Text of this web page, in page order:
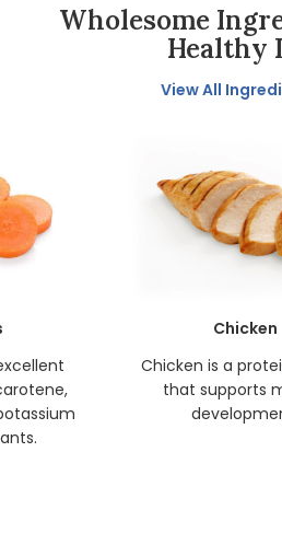
Wholesome
Healthy
View All
Chicken
Chicken is a
that supports